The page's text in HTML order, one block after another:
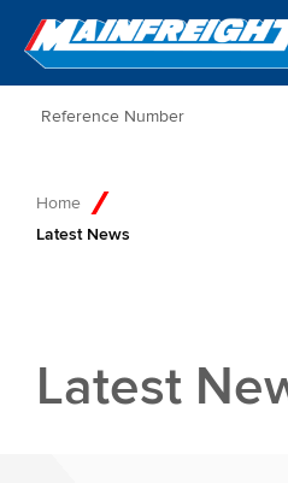
Go to Home
Home
Latest News
Latest